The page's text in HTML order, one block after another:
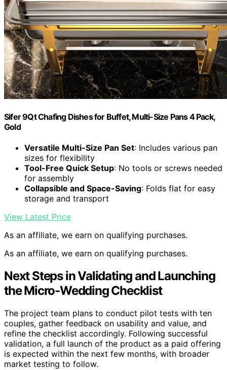
Sifer 9Qt Chafing Dishes for Buffet, Multi-Size Pans 4 Pack,
Gold
Versatile Multi-Size Pan Set: Includes various pan
sizes for flexibility
Tool-Free Quick Setup: No tools or screws needed
for assembly
Collapsible and Space-Saving: Folds flat for easy
storage and transport
View Latest Price
As an affiliate, we earn on qualifying purchases.
As an affiliate, we earn on qualifying purchases.
Next Steps in Validating and Launching
the Micro-Wedding Checklist
The project team plans to conduct pilot tests with ten
couples, gather feedback on usability and value, and
refine the checklist accordingly. Following successful
validation, a full launch of the product as a paid offering
is expected within the next few months, with broader
market testing to follow.